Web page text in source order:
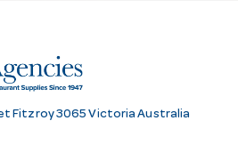
Fitzroy 3065 Victoria Australia